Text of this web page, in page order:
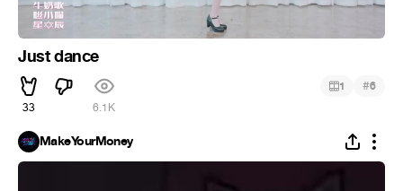
Just dance
33 6.1K
1 #6
MakeYourMoney